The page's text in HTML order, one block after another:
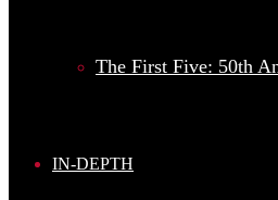
The First Five: 50th
IN-DEPTH